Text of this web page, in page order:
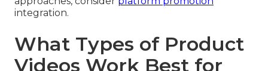
integration.
What Types of Product
Videos Work Best for